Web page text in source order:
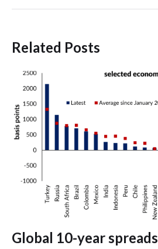
Related Posts
Global 10-year spreads